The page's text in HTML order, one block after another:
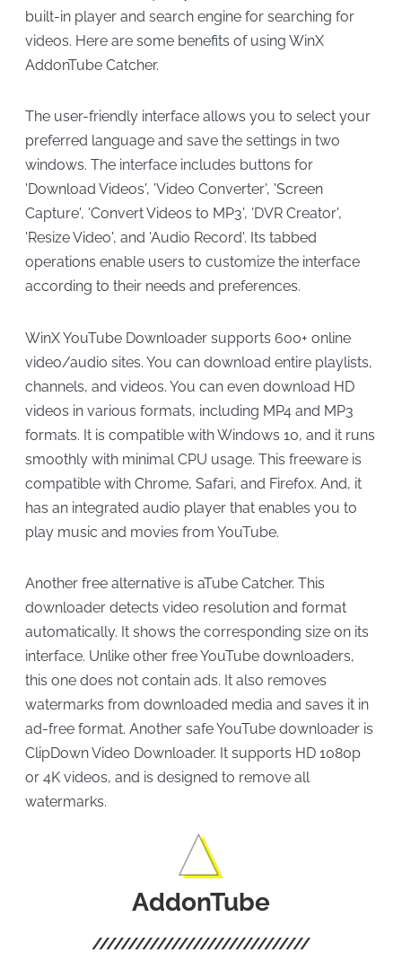
built-in player and search engine for searching for
videos. Here are some benefits of using WinX
AddonTube Catcher.
The user-friendly interface allows you to select your
preferred language and save the settings in two
windows. The interface includes buttons for
'Download Videos', 'Video Converter', 'Screen
Capture', 'Convert Videos to MP3', 'DVR Creator',
'Resize Video', and 'Audio Record'. Its tabbed
operations enable users to customize the interface
according to their needs and preferences.
WinX YouTube Downloader supports 600+ online
video/audio sites. You can download entire playlists,
channels, and videos. You can even download HD
videos in various formats, including MP4 and MP3
formats. It is compatible with Windows 10, and it runs
smoothly with minimal CPU usage. This freeware is
compatible with Chrome, Safari, and Firefox. And, it
has an integrated audio player that enables you to
play music and movies from YouTube.
Another free alternative is aTube Catcher. This
downloader detects video resolution and format
automatically. It shows the corresponding size on its
interface. Unlike other free YouTube downloaders,
this one does not contain ads. It also removes
watermarks from downloaded media and saves it in
ad-free format. Another safe YouTube downloader is
ClipDown Video Downloader. It supports HD 1080p
or 4K videos, and is designed to remove all
watermarks.
AddonTube